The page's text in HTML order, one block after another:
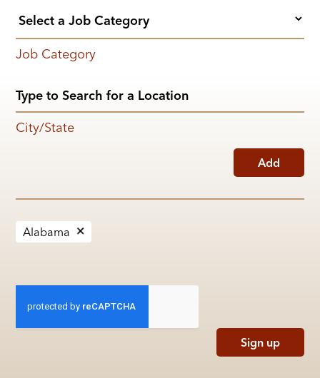
Job Category
City/State
Add
Alabama
Sign up